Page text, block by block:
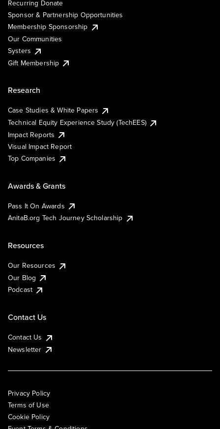
Recurring Donate
Sponsor & Partnership Opportunities
Membership Sponsorship
Our Communities
Systers
Gift Membership
Research
Case Studies & White Papers
Technical Equity Experience Study (TechEES)
Impact Reports
Visual Impact Report
Top Companies
Awards & Grants
Pass It On Awards
AnitaB.org Tech Journey Scholarship
Resources
Our Resources
Our Blog
Podcast
Contact Us
Contact Us
Newsletter
Privacy Policy
Terms of Use
Cookie Policy